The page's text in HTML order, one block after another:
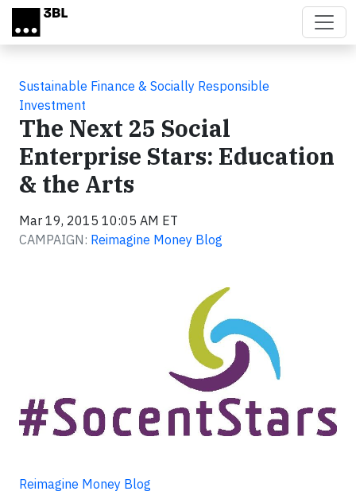
Skip to main content
Sustainable Finance & Socially Responsible
Investment
The Next 25 Social
Enterprise Stars: Education
& the Arts
Mar 19, 2015 10:05 AM ET
CAMPAIGN: Reimagine Money Blog
Reimagine Money Blog